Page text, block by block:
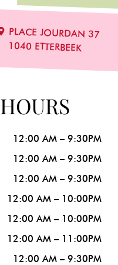
PLACE JOURDAN 37
1040 ETTERBEEK
HOURS
12:00 AM – 9:30PM
12:00 AM – 9:30PM
12:00 AM – 9:30PM
12:00 AM – 10:00PM
12:00 AM – 10:00PM
12:00 AM – 11:00PM
12:00 AM – 9:30PM